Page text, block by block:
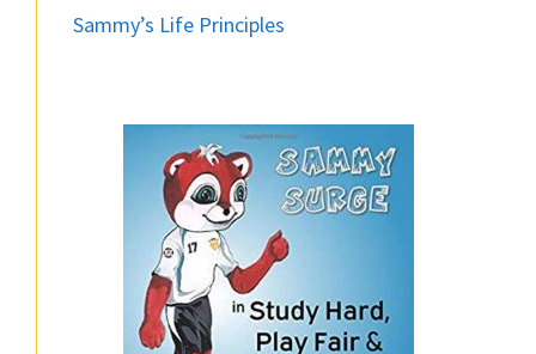
Sammy’s Life Principles